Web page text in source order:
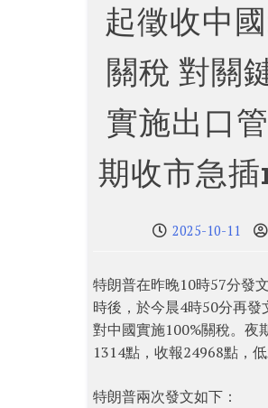
起徵收中
關稅 對關
實施出口
期收市急插
2025-10-11
特朗普在昨晚10時57分發
時後，於今晨4時50分再發
對中國實施100%關稅。夜
1314點，收報24968點，低
特朗普兩次發文如下：